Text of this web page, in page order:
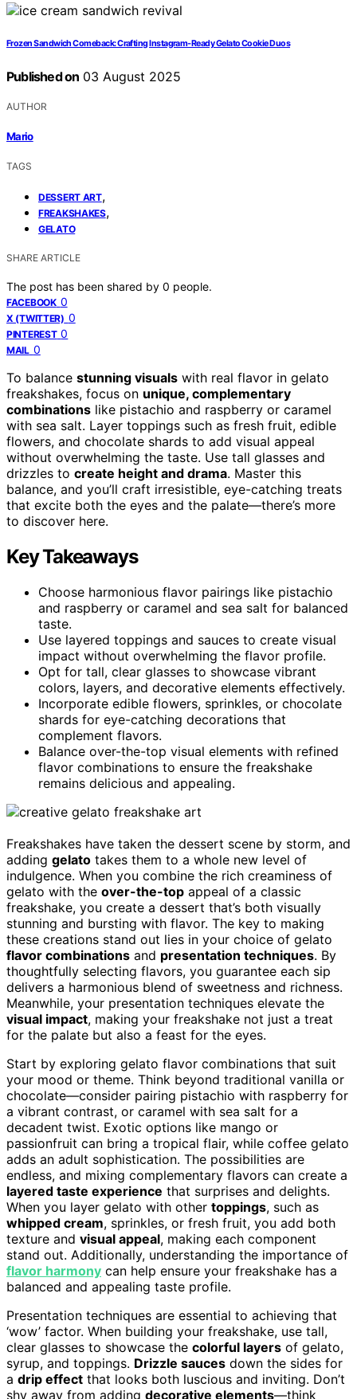
Frozen Sandwich Comeback: Crafting Instagram‑Ready Gelato Cookie Duos
Published on 03 August 2025
AUTHOR
Mario
TAGS
DESSERT ART,
FREAKSHAKES,
GELATO
SHARE ARTICLE
The post has been shared by 0 people.
FACEBOOK 0
X (TWITTER) 0
PINTEREST 0
MAIL 0
To balance stunning visuals with real flavor in gelato
freakshakes, focus on unique, complementary
combinations like pistachio and raspberry or caramel
with sea salt. Layer toppings such as fresh fruit, edible
flowers, and chocolate shards to add visual appeal
without overwhelming the taste. Use tall glasses and
drizzles to create height and drama. Master this
balance, and you’ll craft irresistible, eye-catching treats
that excite both the eyes and the palate—there’s more
to discover here.
Key Takeaways
Choose harmonious flavor pairings like pistachio
and raspberry or caramel and sea salt for balanced
taste.
Use layered toppings and sauces to create visual
impact without overwhelming the flavor profile.
Opt for tall, clear glasses to showcase vibrant
colors, layers, and decorative elements effectively.
Incorporate edible flowers, sprinkles, or chocolate
shards for eye-catching decorations that
complement flavors.
Balance over-the-top visual elements with refined
flavor combinations to ensure the freakshake
remains delicious and appealing.
Freakshakes have taken the dessert scene by storm, and
adding gelato takes them to a whole new level of
indulgence. When you combine the rich creaminess of
gelato with the over-the-top appeal of a classic
freakshake, you create a dessert that’s both visually
stunning and bursting with flavor. The key to making
these creations stand out lies in your choice of gelato
flavor combinations and presentation techniques. By
thoughtfully selecting flavors, you guarantee each sip
delivers a harmonious blend of sweetness and richness.
Meanwhile, your presentation techniques elevate the
visual impact, making your freakshake not just a treat
for the palate but also a feast for the eyes.
Start by exploring gelato flavor combinations that suit
your mood or theme. Think beyond traditional vanilla or
chocolate—consider pairing pistachio with raspberry for
a vibrant contrast, or caramel with sea salt for a
decadent twist. Exotic options like mango or
passionfruit can bring a tropical flair, while coffee gelato
adds an adult sophistication. The possibilities are
endless, and mixing complementary flavors can create a
layered taste experience that surprises and delights.
When you layer gelato with other toppings, such as
whipped cream, sprinkles, or fresh fruit, you add both
texture and visual appeal, making each component
stand out. Additionally, understanding the importance of
flavor harmony can help ensure your freakshake has a
balanced and appealing taste profile.
Presentation techniques are essential to achieving that
‘wow’ factor. When building your freakshake, use tall,
clear glasses to showcase the colorful layers of gelato,
syrup, and toppings. Drizzle sauces down the sides for
a drip effect that looks both luscious and inviting. Don’t
shy away from adding decorative elements—think